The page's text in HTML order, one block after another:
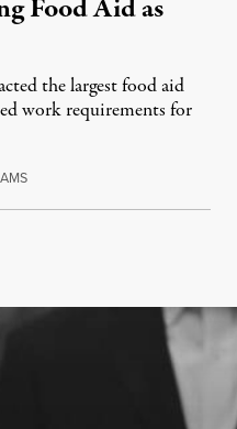
Food Aid as
the largest food aid
work requirements for
August 5, 2026